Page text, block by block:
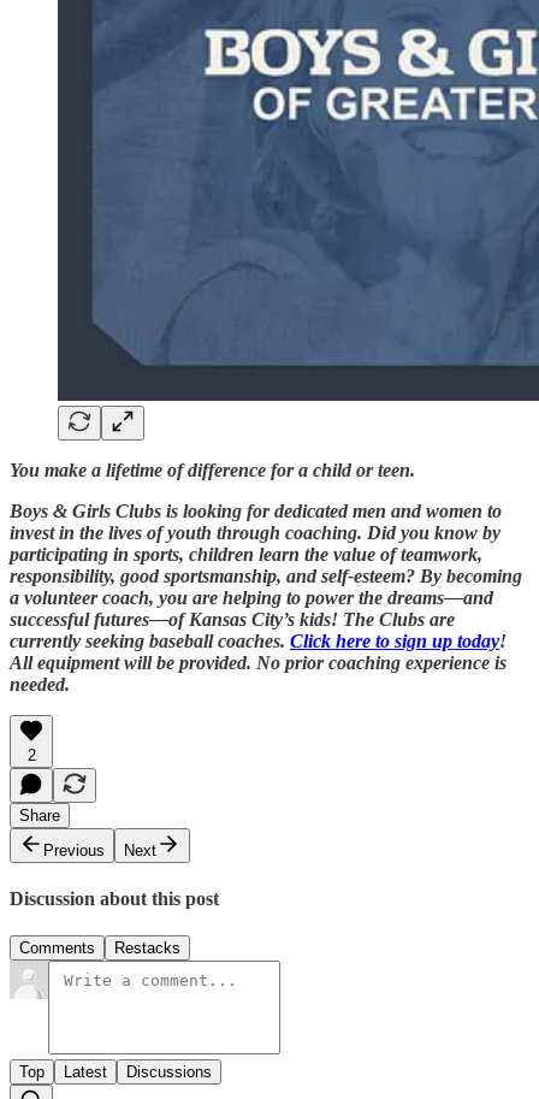
You make a lifetime of difference for a child or teen.
Boys & Girls Clubs is looking for dedicated men and women to
invest in the lives of youth through coaching. Did you know by
participating in sports, children learn the value of teamwork,
responsibility, good sportsmanship, and self-esteem? By becoming
a volunteer coach, you are helping to power the dreams—and
successful futures—of Kansas City’s kids! The Clubs are
currently seeking baseball coaches. Click here to sign up today!
All equipment will be provided. No prior coaching experience is
needed.
2
Share
Previous
Next
Discussion about this post
Comments Restacks
Top Latest Discussions